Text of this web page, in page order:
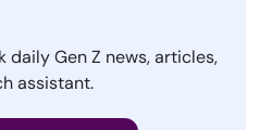
daily Gen Z news, articles,
assistant.